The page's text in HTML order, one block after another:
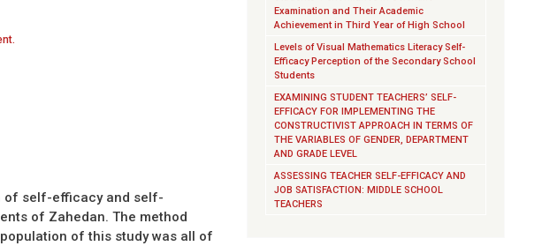
of self-efficacy and self-
of Zahedan. The method
of this study was all of
Examination and Their Academic
Achievement in Third Year of High School
Levels of Visual Mathematics Literacy Self-
Efficacy Perception of the Secondary School
Students
EXAMINING STUDENT TEACHERS’ SELF-
EFFICACY FOR IMPLEMENTING THE
CONSTRUCTIVIST APPROACH IN TERMS OF
THE VARIABLES OF GENDER, DEPARTMENT
AND GRADE LEVEL
ASSESSING TEACHER SELF-EFFICACY AND
JOB SATISFACTION: MIDDLE SCHOOL
TEACHERS